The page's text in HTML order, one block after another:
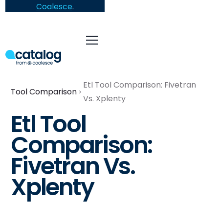
Coalesce.
Tool Comparison
Etl Tool Comparison: Fivetran
Vs. Xplenty
Etl Tool
Comparison:
Fivetran Vs.
Xplenty